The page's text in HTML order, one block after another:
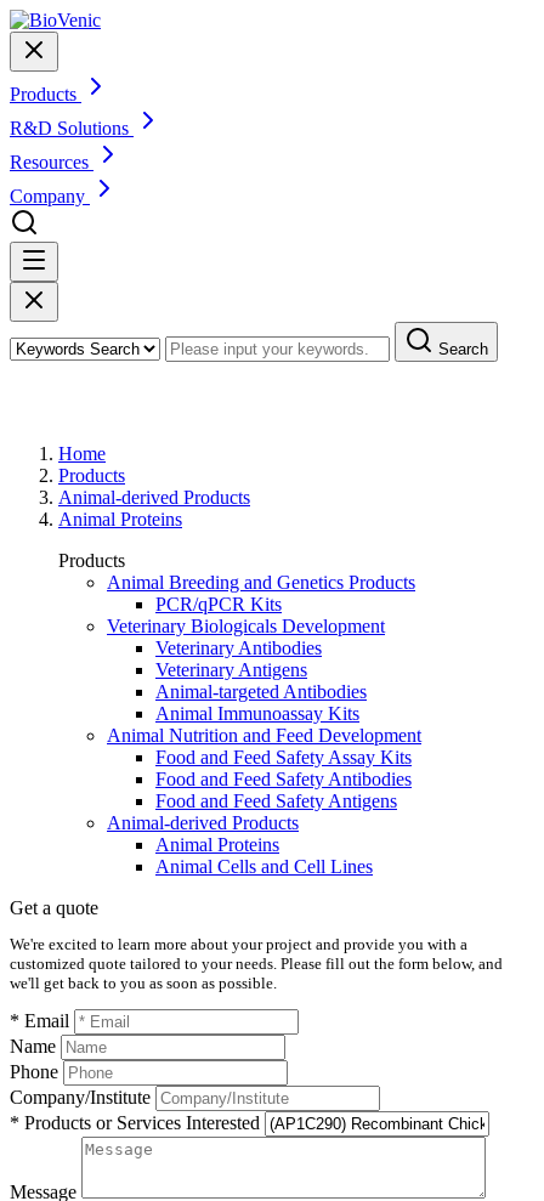
Products
R&D Solutions
Resources
Company
Search
Home
Products
Animal-derived Products
Animal Proteins
Products
Animal Breeding and Genetics Products
PCR/qPCR Kits
Veterinary Biologicals Development
Veterinary Antibodies
Veterinary Antigens
Animal-targeted Antibodies
Animal Immunoassay Kits
Animal Nutrition and Feed Development
Food and Feed Safety Assay Kits
Food and Feed Safety Antibodies
Food and Feed Safety Antigens
Animal-derived Products
Animal Proteins
Animal Cells and Cell Lines
Get a quote
We're excited to learn more about your project and provide you with a
customized quote tailored to your needs. Please fill out the form below, and
we'll get back to you as soon as possible.
* Email
Name
Phone
Company/Institute
* Products or Services Interested
Message